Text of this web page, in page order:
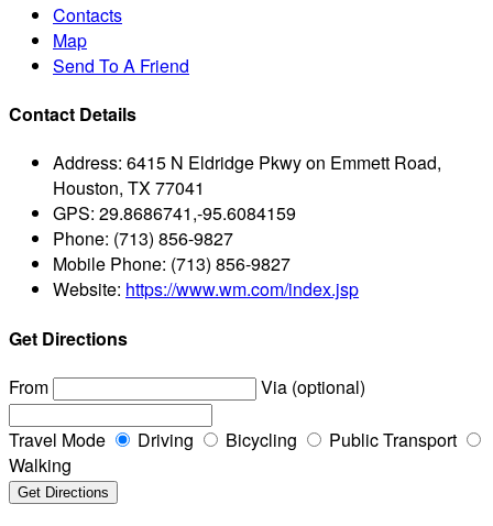
Contacts
Map
Send To A Friend
Contact Details
Address: 6415 N Eldridge Pkwy on Emmett Road,
Houston, TX 77041
GPS: 29.8686741,-95.6084159
Phone: (713) 856-9827
Mobile Phone: (713) 856-9827
Website: https://www.wm.com/index.jsp
Get Directions
From
Via (optional)
Travel Mode Driving Bicycling
Public Transport
Walking